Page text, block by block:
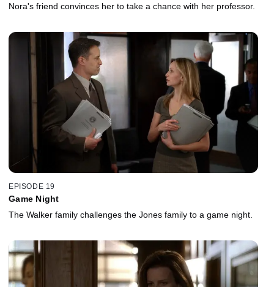
Nora's friend convinces her to take a chance with her professor.
EPISODE 19
Game Night
The Walker family challenges the Jones family to a game night.